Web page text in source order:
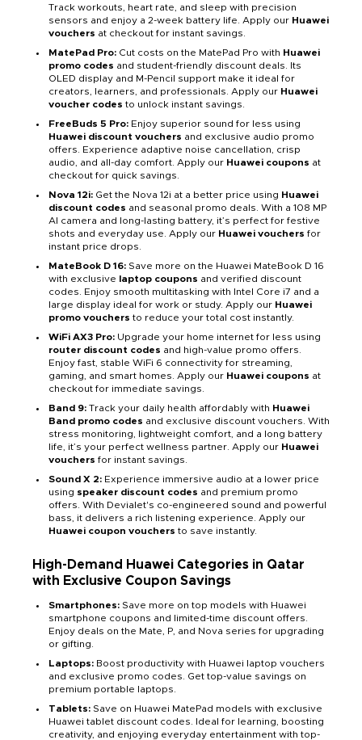
Track workouts, heart rate, and sleep with precision
sensors and enjoy a 2-week battery life. Apply our Huawei
vouchers at checkout for instant savings.
MatePad Pro: Cut costs on the MatePad Pro with Huawei
promo codes and student-friendly discount deals. Its
OLED display and M-Pencil support make it ideal for
creators, learners, and professionals. Apply our Huawei
voucher codes to unlock instant savings.
FreeBuds 5 Pro: Enjoy superior sound for less using
Huawei discount vouchers and exclusive audio promo
offers. Experience adaptive noise cancellation, crisp
audio, and all-day comfort. Apply our Huawei coupons at
checkout for quick savings.
Nova 12i: Get the Nova 12i at a better price using Huawei
discount codes and seasonal promo deals. With a 108 MP
AI camera and long-lasting battery, it’s perfect for festive
shots and everyday use. Apply our Huawei vouchers for
instant price drops.
MateBook D 16: Save more on the Huawei MateBook D 16
with exclusive laptop coupons and verified discount
codes. Enjoy smooth multitasking with Intel Core i7 and a
large display ideal for work or study. Apply our Huawei
promo vouchers to reduce your total cost instantly.
WiFi AX3 Pro: Upgrade your home internet for less using
router discount codes and high-value promo offers.
Enjoy fast, stable WiFi 6 connectivity for streaming,
gaming, and smart homes. Apply our Huawei coupons at
checkout for immediate savings.
Band 9: Track your daily health affordably with Huawei
Band promo codes and exclusive discount vouchers. With
stress monitoring, lightweight comfort, and a long battery
life, it’s your perfect wellness partner. Apply our Huawei
vouchers for instant savings.
Sound X 2: Experience immersive audio at a lower price
using speaker discount codes and premium promo
offers. With Devialet's co-engineered sound and powerful
bass, it delivers a rich listening experience. Apply our
Huawei coupon vouchers to save instantly.
High-Demand Huawei Categories in Qatar
with Exclusive Coupon Savings
Smartphones: Save more on top models with Huawei
smartphone coupons and limited-time discount offers.
Enjoy deals on the Mate, P, and Nova series for upgrading
or gifting.
Laptops: Boost productivity with Huawei laptop vouchers
and exclusive promo codes. Get top-value savings on
premium portable laptops.
Tablets: Save on Huawei MatePad models with exclusive
Huawei tablet discount codes. Ideal for learning, boosting
creativity, and enjoying everyday entertainment with top-